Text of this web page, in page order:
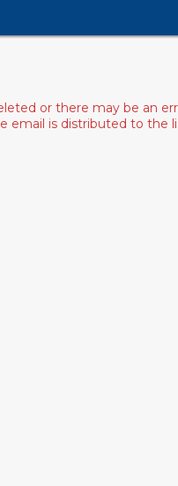
or there may be an
email is distributed to the